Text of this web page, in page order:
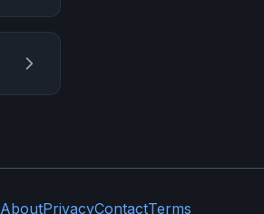
AboutPrivacyContactTerms